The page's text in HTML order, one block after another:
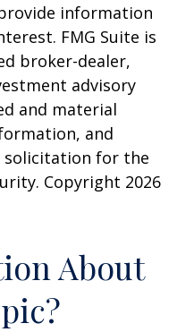
information
FMG Suite is
broker-dealer,
advisory
and material
and
solicitation for the
Copyright 2026
About